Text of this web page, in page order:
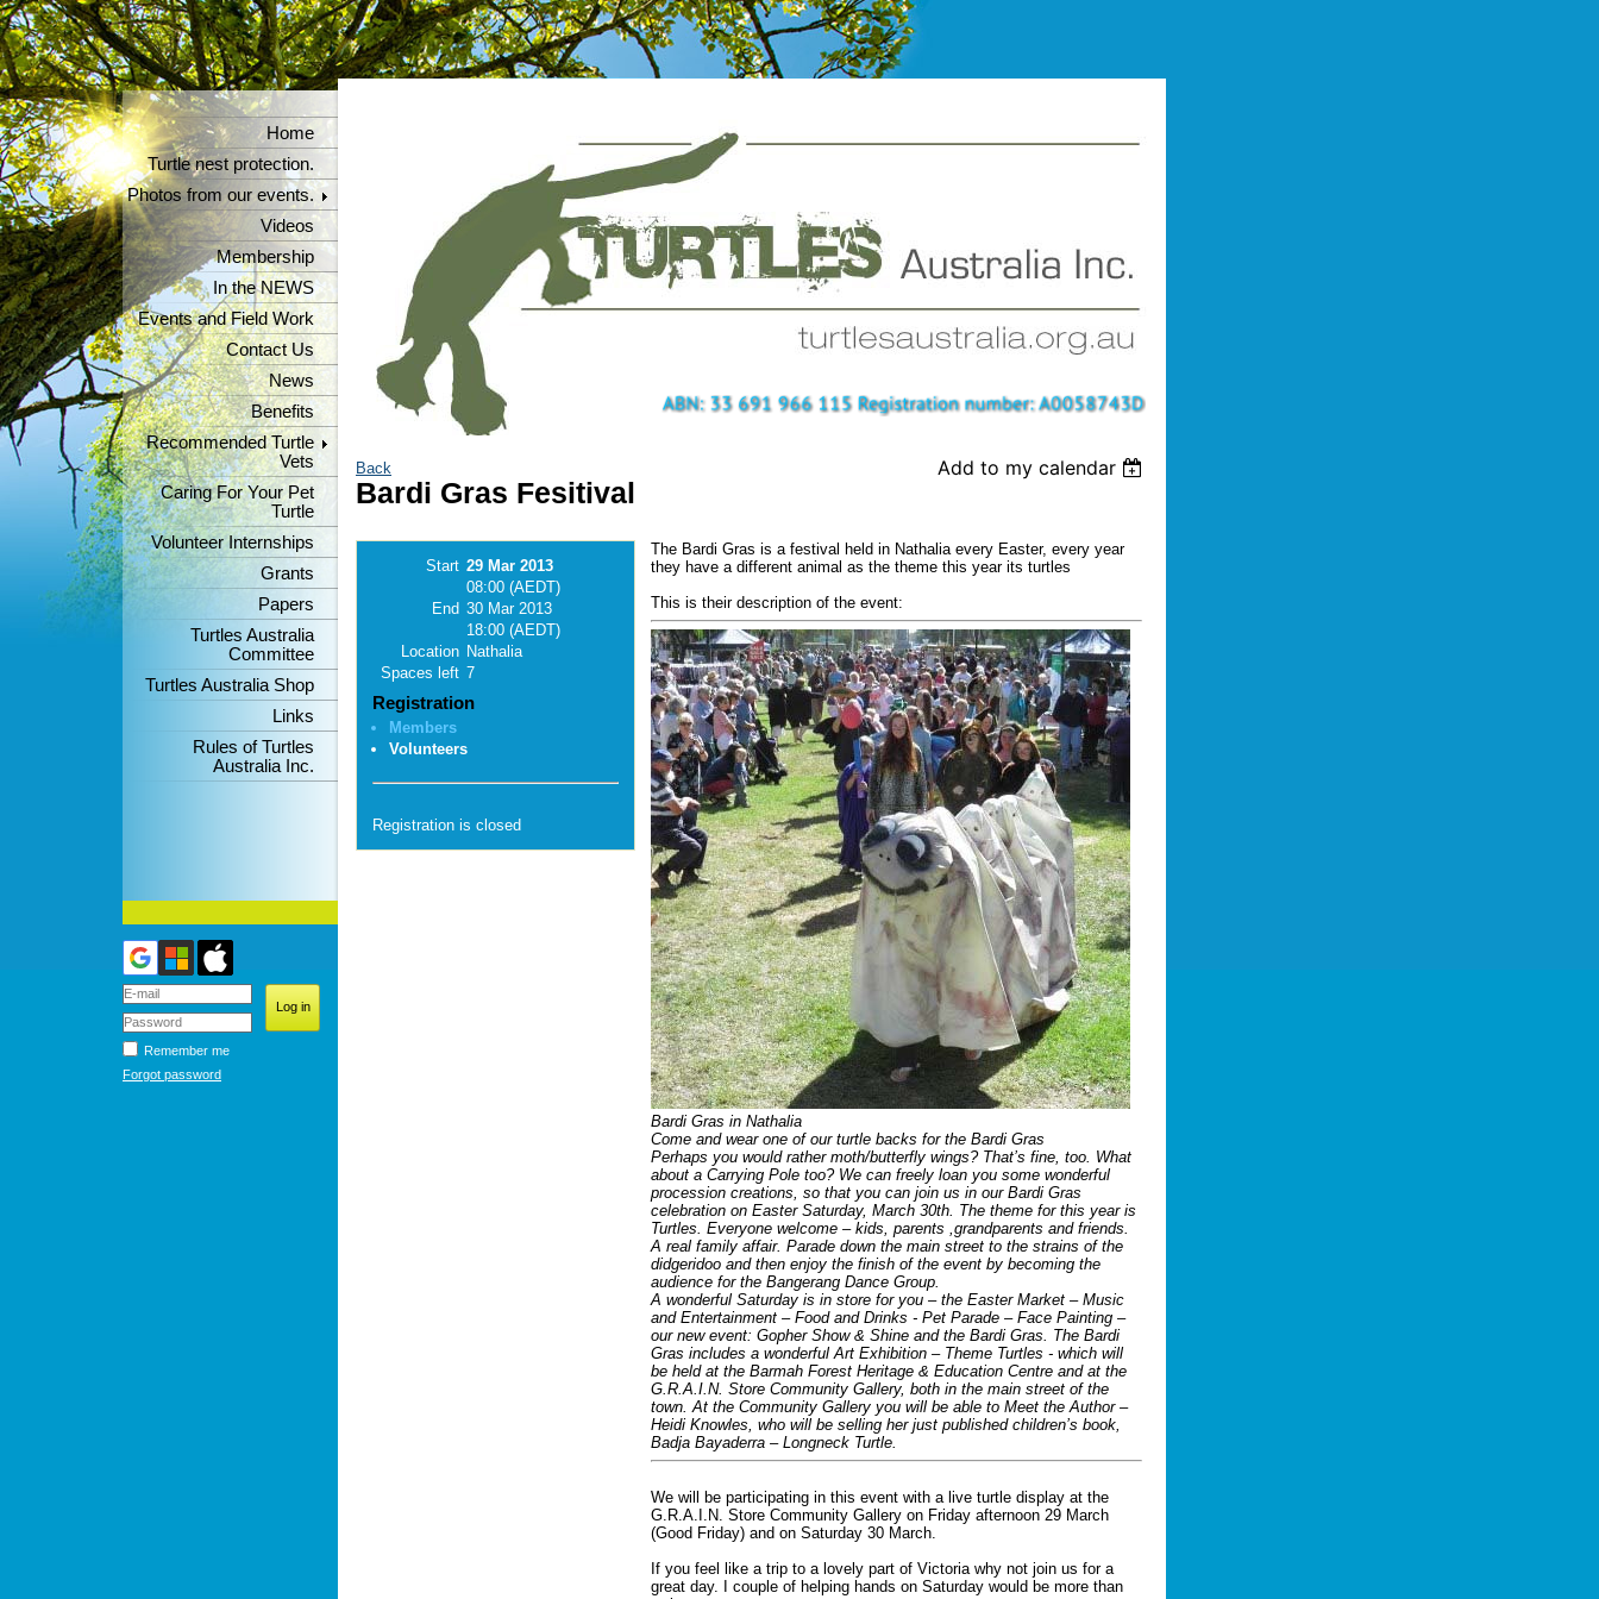
Home
Turtle nest protection.
Photos from our events.
Videos
Membership
In the NEWS
Events and Field Work
Contact Us
News
Benefits
Recommended Turtle
Vets
Caring For Your Pet
Turtle
Volunteer Internships
Grants
Papers
Turtles Australia
Committee
Turtles Australia Shop
Links
Rules of Turtles
Australia Inc.
Remember me
Forgot password
Back Add to my calendar
Bardi Gras Fesitival
Start 29 Mar 2013
08:00 (AEDT)
End 30 Mar 2013
18:00 (AEDT)
Location Nathalia
Spaces left 7
Registration
Members
Volunteers
Registration is closed
The Bardi Gras is a festival held in Nathalia every Easter, every year
they have a different animal as the theme this year its turtles
This is their description of the event:
Bardi Gras in Nathalia
Come and wear one of our turtle backs for the Bardi Gras
Perhaps you would rather moth/butterfly wings? That’s fine, too. What
abouta Carrying Pole too? We can freely loan you some wonderful
procession creations, so that you can join us in our Bardi Gras
celebration on Easter Saturday, March 30th. The theme for this year is
Turtles. Everyone welcome – kids, parents ,grandparents and friends.
A real family affair. Parade down the main street to the strains of the
didgeridoo and then enjoy the finish of the event by becoming the
audience for the Bangerang Dance Group.
A wonderful Saturday is in store for you – the Easter Market – Music
and Entertainment – Food and Drinks - Pet Parade – Face Painting –
our new event: Gopher Show & Shine and the Bardi Gras. The Bardi
Gras includes a wonderful Art Exhibition – Theme Turtles - which will
be held at the Barmah Forest Heritage & Education Centre and at the
G.R.A.I.N. Store Community Gallery, both in the main street of the
town. At the Community Gallery you will be able to Meet the Author –
Heidi Knowles, who will be selling her just published children’s book,
Badja Bayaderra – Longneck Turtle.
We will be participating in this event with a live turtle display at the
G.R.A.I.N. Store Community Gallery on Friday afternoon 29 March
(Good Friday) and on Saturday 30 March.
If you feel like a trip to a lovely part of Victoria why not join us for a
great day. I couple of helping hands on Saturday would be more than